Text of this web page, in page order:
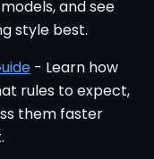
and see
style best.
- Learn how
rules to expect,
them faster